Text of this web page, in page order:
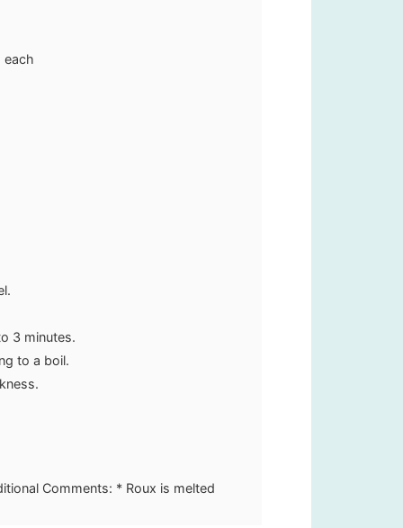
3 minutes.
to a boil.
Comments: * Roux is melted